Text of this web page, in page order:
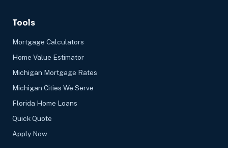
Tools
Mortgage Calculators
Home Value Estimator
Michigan Mortgage Rates
Michigan Cities We Serve
Florida Home Loans
Quick Quote
Apply Now